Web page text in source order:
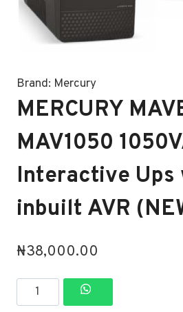
Brand: Mercury
MERCURY
MAV1050
Interactive Ups
inbuilt AVR
₦38,000.00
MERCURY
MAVERICK